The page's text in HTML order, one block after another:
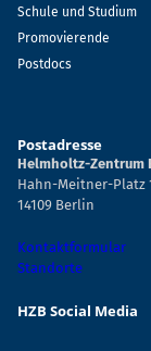
Schule und Studium
Promovierende
Postdocs
Postadresse
Helmholtz-Zentrum
Hahn-Meitner-Platz
14109 Berlin
Kontaktformular
Standorte
HZB Social Media